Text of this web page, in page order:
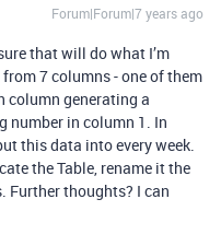
Forum|Forum|7 years ago
that will do what I’m
7 columns - one of them
column generating a
number in column 1. In
this data into every week.
the Table, rename it the
Further thoughts? I can